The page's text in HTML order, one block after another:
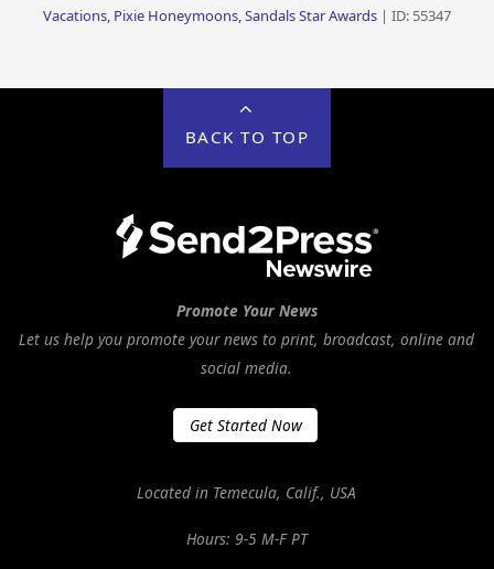
Vacations, Pixie Honeymoons, Sandals Star Awards| ID: 55347
BACK TO TOP
Promote Your News
Let us help you promote your news to print, broadcast, online and
social media.
Get Started Now
Located in Temecula, Calif., USA
Hours: 9-5 M-F PT